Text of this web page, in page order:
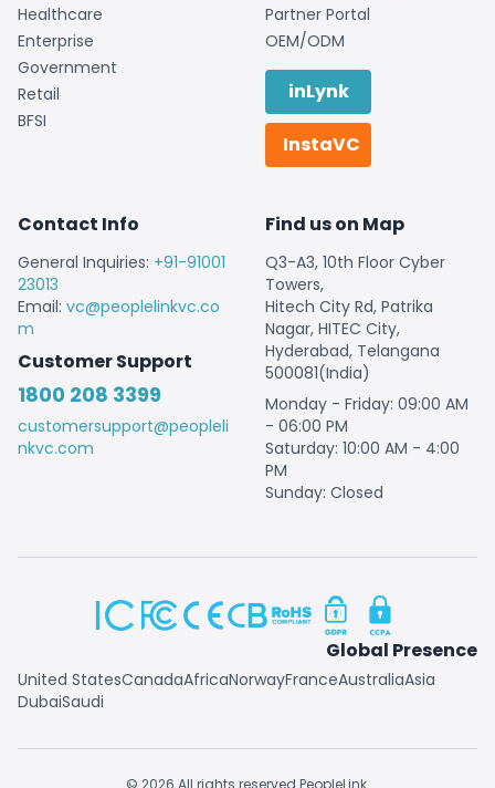
Healthcare
Enterprise
Government
Retail
BFSI
Partner Portal
OEM/ODM
inLynk
InstaVC
Contact Info
General Inquiries: +91-91001
23013
Email: vc@peoplelinkvc.co
m
Customer Support
1800 208 3399
customersupport@peopleli
nkvc.com
Find us on Map
Q3-A3, 10th Floor Cyber
Towers,
Hitech City Rd, Patrika
Nagar, HITEC City,
Hyderabad, Telangana
500081(India)
Monday - Friday: 09:00 AM
- 06:00 PM
Saturday: 10:00 AM - 4:00
PM
Sunday: Closed
Global Presence
United StatesCanadaAfricaNorwayFranceAustraliaAsia
DubaiSaudi
© 2026 All rights reserved PeopleLink.